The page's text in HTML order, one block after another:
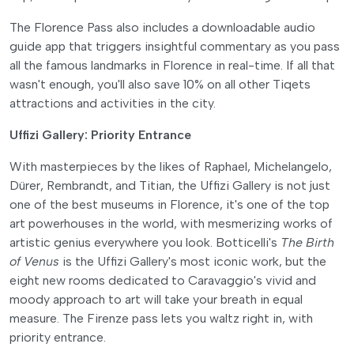
The Florence Pass also includes a downloadable audio
guide app that triggers insightful commentary as you pass
all the famous landmarks in Florence in real-time. If all that
wasn't enough, you'll also save 10% on all other Tiqets
attractions and activities in the city.
Uffizi Gallery: Priority Entrance
With masterpieces by the likes of Raphael, Michelangelo,
Dürer, Rembrandt, and Titian, the Uffizi Gallery is not just
one of the best museums in Florence, it's one of the top
art powerhouses in the world, with mesmerizing works of
artistic genius everywhere you look. Botticelli's The Birth
of Venus is the Uffizi Gallery's most iconic work, but the
eight new rooms dedicated to Caravaggio's vivid and
moody approach to art will take your breath in equal
measure. The Firenze pass lets you waltz right in, with
priority entrance.